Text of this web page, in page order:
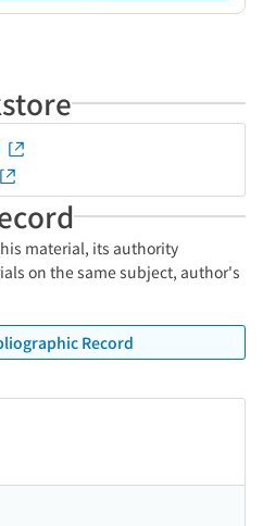
material, its authority
on the same subject, author's
Record